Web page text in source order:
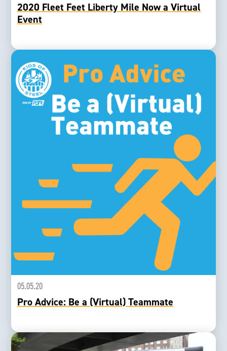
2020 Fleet Feet Liberty Mile Now a Virtual
Event
05.05.20
Pro Advice: Be a (Virtual) Teammate